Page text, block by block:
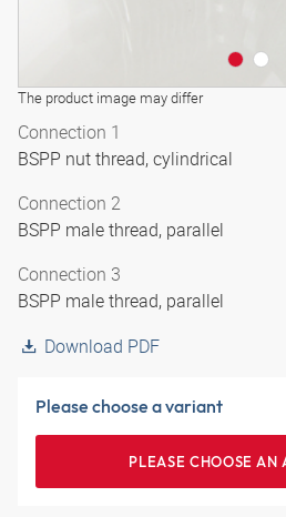
The product image may differ
Connection 1
BSPP nut thread, cylindrical
Connection 2
BSPP male thread, parallel
Connection 3
BSPP male thread, parallel
Download PDF
Please choose a variant
PLEASE CHOOSE AN